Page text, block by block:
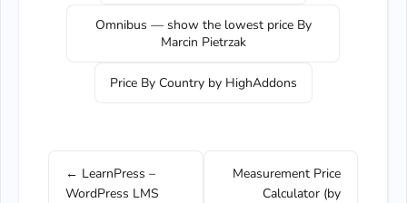
Omnibus — show the lowest price By
Marcin Pietrzak
Price By Country by HighAddons
← LearnPress –
WordPress LMS
Measurement Price
Calculator (by